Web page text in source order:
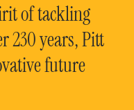
of tackling
230 years, Pitt
future